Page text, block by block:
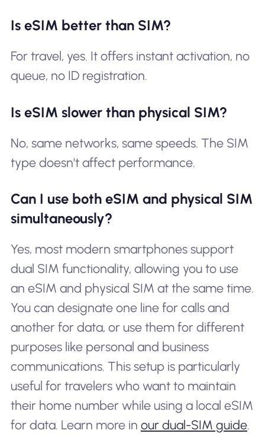
Is eSIM better than SIM?
For travel, yes. It offers instant activation, no
queue, no ID registration.
Is eSIM slower than physical SIM?
No, same networks, same speeds. The SIM
type doesn't affect performance.
Can I use both eSIM and physical SIM
simultaneously?
Yes, most modern smartphones support
dual SIM functionality, allowing you to use
an eSIM and physical SIM at the same time.
You can designate one line for calls and
another for data, or use them for different
purposes like personal and business
communications. This setup is particularly
useful for travelers who want to maintain
their home number while using a local eSIM
for data. Learn more in our dual-SIM guide.